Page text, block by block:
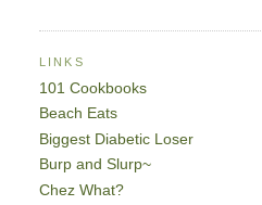
LINKS
101 Cookbooks
Beach Eats
Biggest Diabetic Loser
Burp and Slurp~
Chez What?